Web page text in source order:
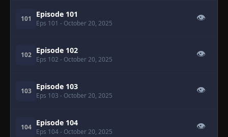
101 Episode 101
Eps 101 - October 20, 2025
👁
102 Episode 102
Eps 102 - October 20, 2025
👁
103 Episode 103
Eps 103 - October 20, 2025
👁
104 Episode 104
Eps 104- October 20, 2025
👁